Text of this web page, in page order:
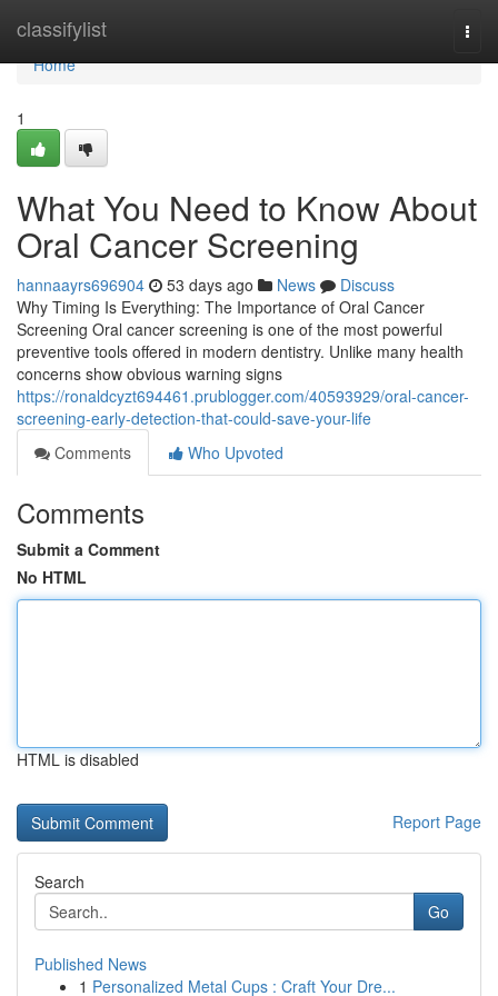
classifylist
Home
Home
1
What You Need to Know About
Oral Cancer Screening
hannaayrs696904 53 days ago News
Discuss
Why Timing Is Everything: The Importance of Oral Cancer
Screening Oral cancer screening is one of the most powerful
preventive tools offered in modern dentistry. Unlike many health
concerns show obvious warning signs
https://ronaldcyzt694461.prublogger.com/40593929/oral-cancer-
screening-early-detection-that-could-save-your-life
Comments
Who Upvoted
Comments
Submit a Comment
No HTML
HTML is disabled
Report Page
Search
Go
Published News
1 Personalized Metal Cups : Craft Your Dre...